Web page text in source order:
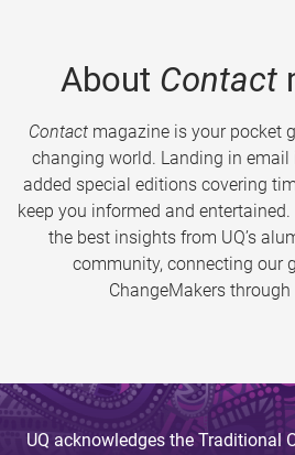
About Contact
Contactmagazine is your pocket
changing world. Landing in
added special editions covering
keep you informed and entertained.
the best insights from UQ’s
community, connecting our
ChangeMakers
UQ acknowledges the Traditional